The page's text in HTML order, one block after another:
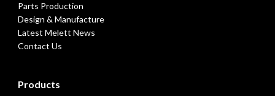
Parts Production
Design & Manufacture
Latest Melett News
Contact Us
Products